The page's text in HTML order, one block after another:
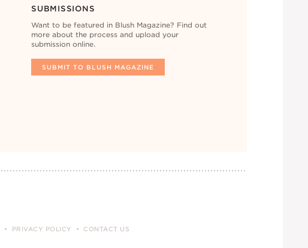
SUBMISSIONS
Want to be featured in Blush Magazine? Find out
more about the process and upload your
submission online.
SUBMIT TO BLUSH MAGAZINE
PRIVACY POLICY CONTACT US